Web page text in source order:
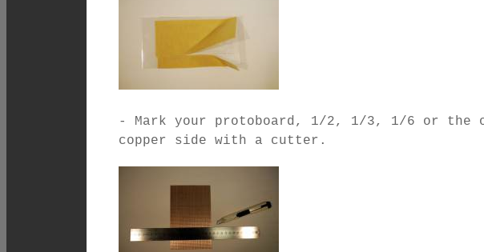
- Mark your protoboard, 1/2, 1/3, 1/6 or the
copper side with a cutter.